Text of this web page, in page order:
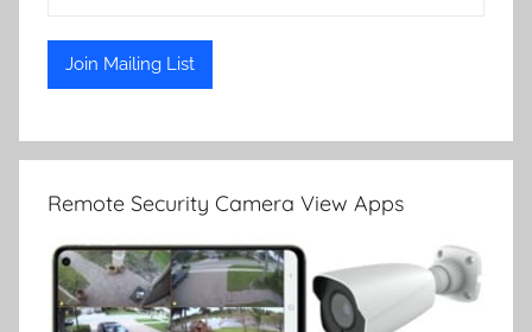
Remote Security Camera View Apps